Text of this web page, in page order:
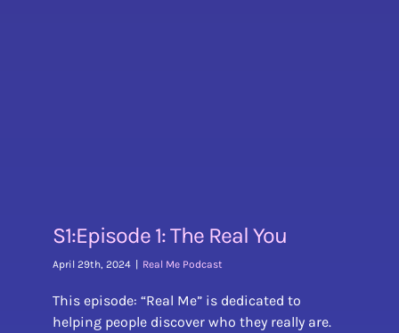
S1:Episode 1: The Real You
April 29th, 2024 | Real Me Podcast
This episode: “Real Me” is dedicated to
helping people discover who they really are.